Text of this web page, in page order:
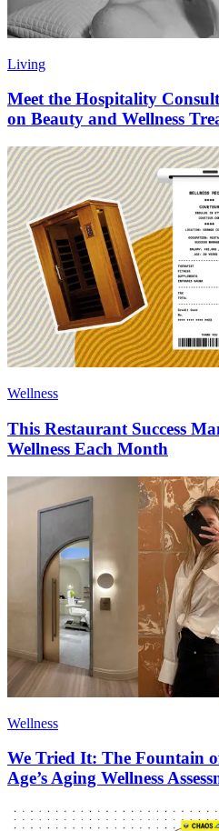
Living
Meet the Hospitality
on Beauty and Wellness
Wellness
This Restaurant Success
Wellness Each Month
Wellness
We Tried It: The Fountain
Age’s Aging Wellness